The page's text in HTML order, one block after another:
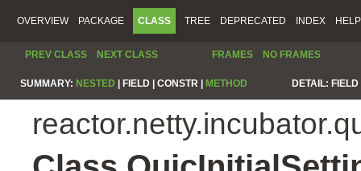
OVERVIEW PACKAGE CLASS TREE DEPRECATED INDEX HELP
PREV CLASS NEXT CLASS FRAMES NO FRAMES
SUMMARY: NESTED FIELD | CONSTR | METHOD DETAIL: